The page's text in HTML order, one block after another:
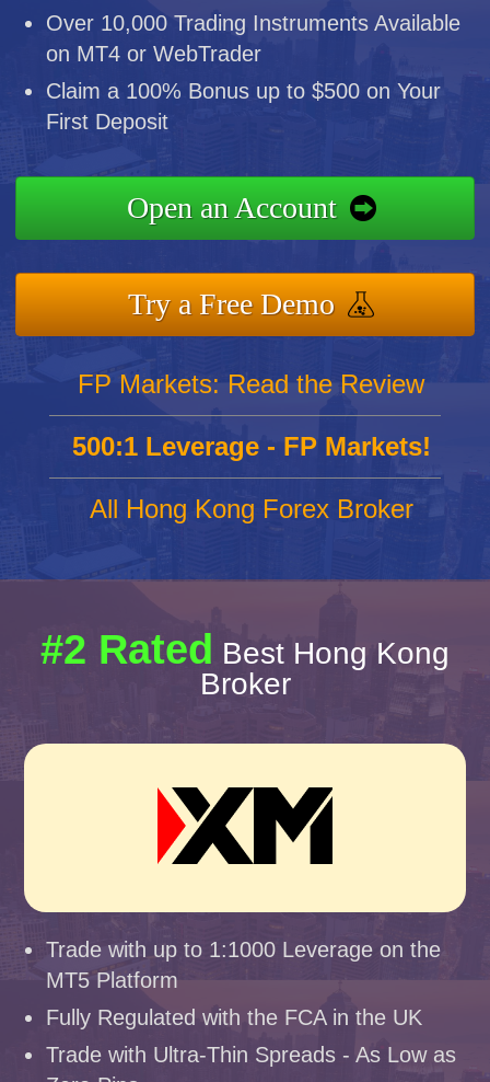
Over 10,000 Trading Instruments Available
on MT4 or WebTrader
Claim a 100% Bonus up to $500 on Your
First Deposit
Open an Account
Try a Free Demo
FP Markets: Read the Review
500:1 Leverage - FP Markets!
All Hong Kong Forex Broker
#2 Rated Best Hong Kong
Broker
Trade with up to 1:1000 Leverage on the
MT5 Platform
Fully Regulated with the FCA in the UK
Trade with Ultra-Thin Spreads - As Low as